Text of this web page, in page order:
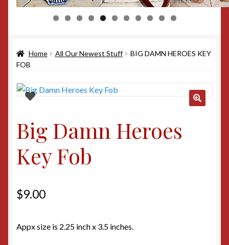
0 1
Home All Our Newest Stuff
BIG DAMN HEROES KEY
FOB
Big Damn Heroes
Key Fob
$9.00
Appx size is 2.25 inch x 3.5 inches.